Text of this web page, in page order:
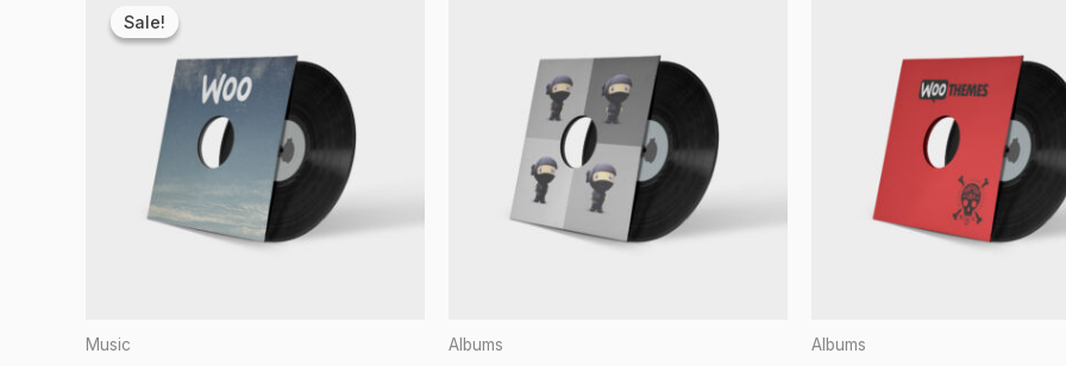
Sale!
Sale!
Music
price
was:
$3.00.$2.00.
Albums Albums